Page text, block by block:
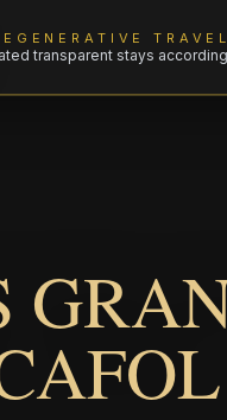
TRAVEL
transparent stays